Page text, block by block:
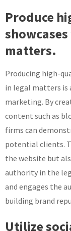
Produce
matters.
Producing high-
in legal matters
marketing. By
content such as
firms can
potential clients.
the website but
authority in the
and engages the
building brand
Utilize